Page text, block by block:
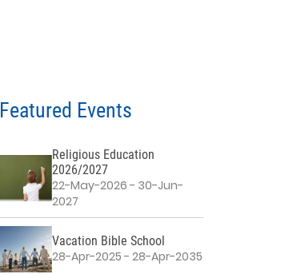
Featured Events
Religious Education
2026/2027
22-May-2026 - 30-Jun-
2027
Vacation Bible School
28-Apr-2025 - 28-Apr-2035